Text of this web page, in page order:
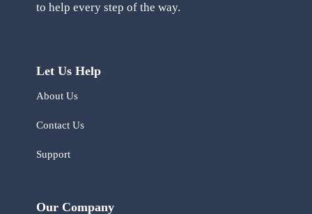
to help every step of the way.
Let Us Help
About Us
Contact Us
Support
Our Company